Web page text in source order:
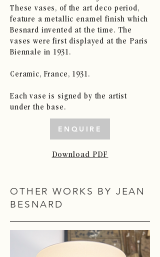
These vases, of the art deco period,
feature a metallic enamel finish which
Besnard invented at the time. The
vases were first displayed at the Paris
Biennale in 1931.
Ceramic, France, 1931.
Each vase is signed by the artist
under the base.
ENQUIRE
Download PDF
OTHER WORKS BY JEAN
BESNARD